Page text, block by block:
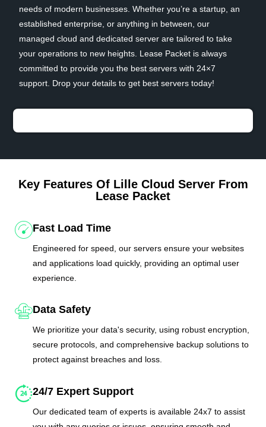
needs of modern businesses. Whether you’re a startup, an
established enterprise, or anything in between, our
managed cloud and dedicated server are tailored to take
your operations to new heights. Lease Packet is always
committed to provide you the best servers with 24×7
support. Drop your details to get best servers today!
Key Features Of Lille Cloud Server From
Lease Packet
Fast Load Time
Engineered for speed, our servers ensure your websites
and applications load quickly, providing an optimal user
experience.
Data Safety
We prioritize your data's security, using robust encryption,
secure protocols, and comprehensive backup solutions to
protect against breaches and loss.
24/7 Expert Support
Our dedicated team of experts is available 24x7 to assist